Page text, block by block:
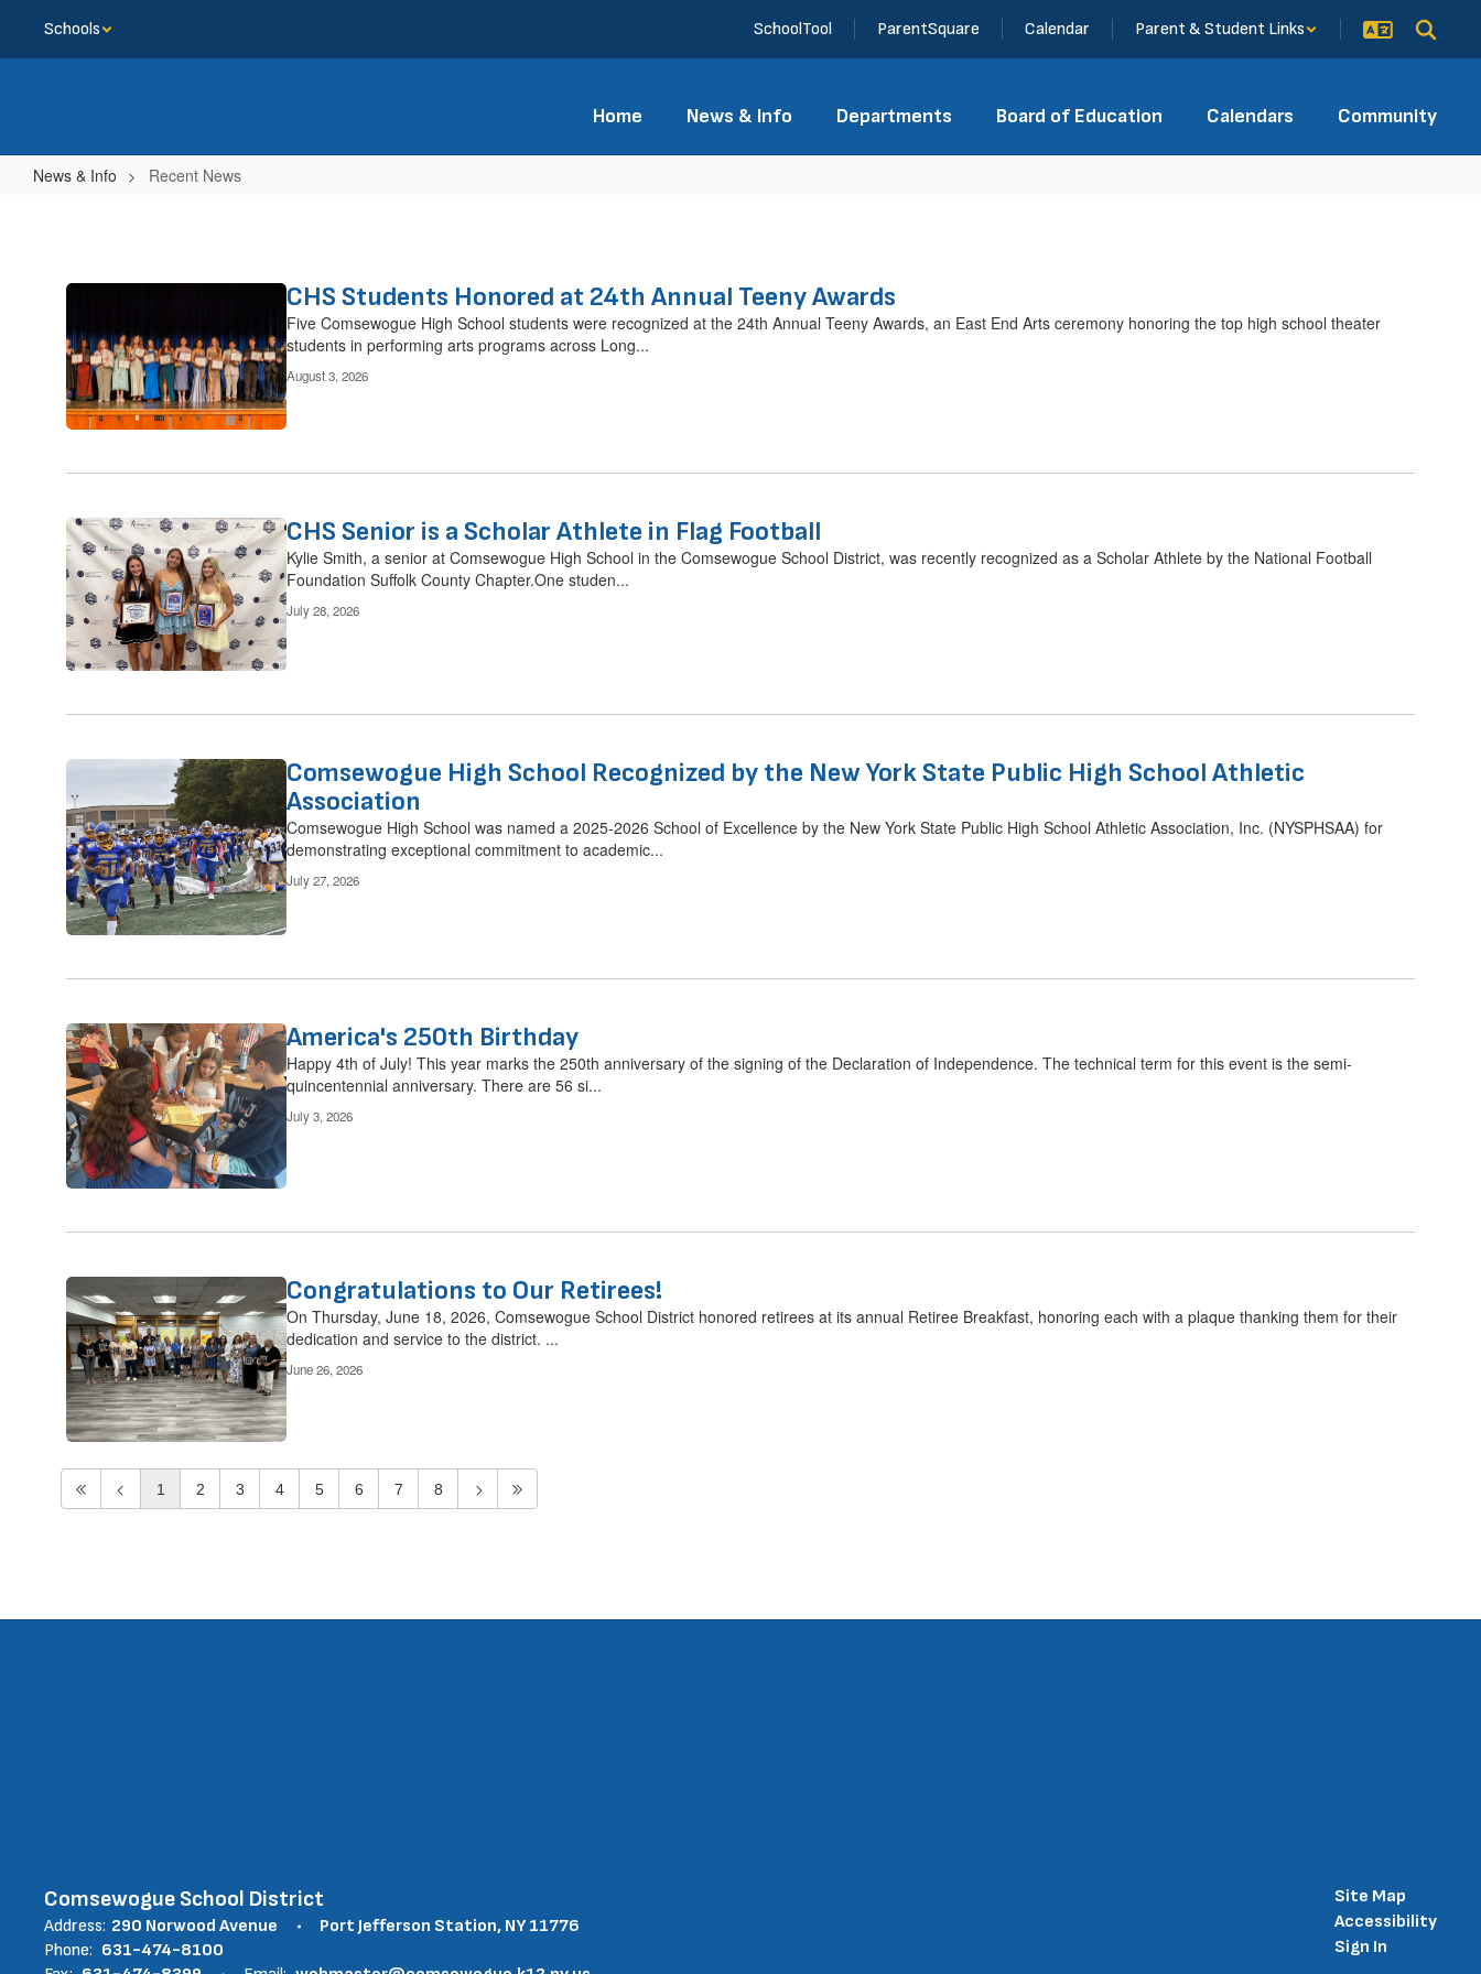
main
Schools SchoolTool ParentSquare Calendar Parent & Student Links
Home News & Info Departments Board of Education Calendars Community
News & Info Recent News
Contains
pages.
Use
the
pagination
links
navigate.
CHS Students Honored at 24th Annual Teeny Awards
Five Comsewogue High School students were recognized at the 24th Annual Teeny Awards, an East End Arts ceremony honoring the top high school theater
students in performing arts programs across Long...
August 3, 2026
CHS Senior is a Scholar Athlete in Flag Football
Kylie Smith, a senior at Comsewogue High School in the Comsewogue School District, was recently recognized as a Scholar Athlete by the National Football
Foundation Suffolk County Chapter.One studen...
July 28, 2026
Comsewogue High School Recognized by the New York State Public High School Athletic
Association
Comsewogue High School was named a 2025-2026 School of Excellence by the New York State Public High School Athletic Association, Inc. (NYSPHSAA) for
demonstrating exceptional commitment to academic...
July 27, 2026
America's 250th Birthday
Happy 4th of July! This year marks the 250th anniversary of the signing of the Declaration of Independence. The technical term for this event is the semi-
quincentennial anniversary. There are 56 si...
July 3, 2026
Congratulations to Our Retirees!
On Thursday, June 18, 2026, Comsewogue School District honored retirees at its annual Retiree Breakfast, honoring each with a plaque thanking them for their
dedication and service to the district. ...
June 26, 2026
1 2 3 4 5 6 7 8
Comsewogue School District
Address: 290 Norwood Avenue
Port Jefferson Station, NY 11776
Phone: 631-474-8100
Site Map
Accessibility
Sign In